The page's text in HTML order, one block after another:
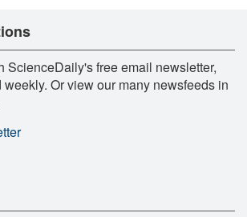
ScienceDaily's free email newsletter,
Or view our many newsfeeds in